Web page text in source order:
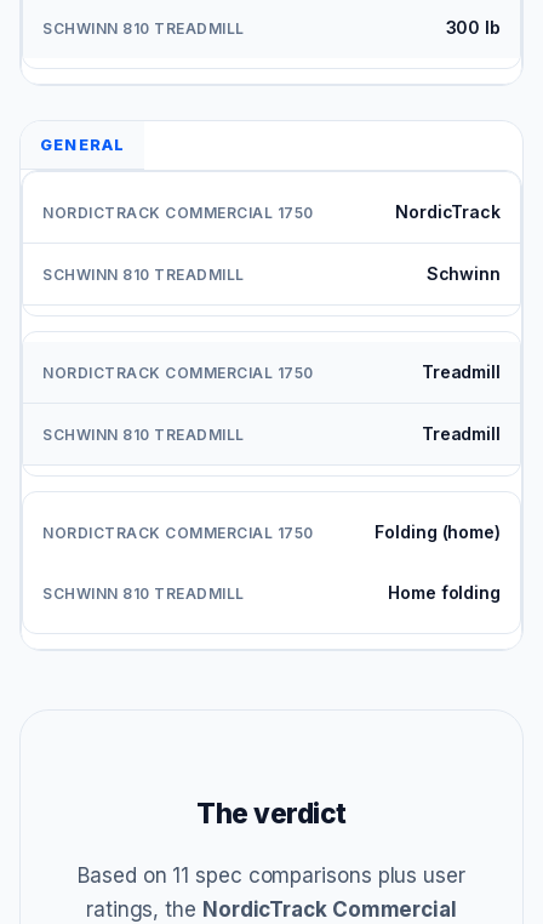
300 lb
GENERAL
NordicTrack
Schwinn
Treadmill
Treadmill
Folding (home)
Home folding
The verdict
Based on 11 spec comparisons plus user
ratings, the NordicTrack Commercial